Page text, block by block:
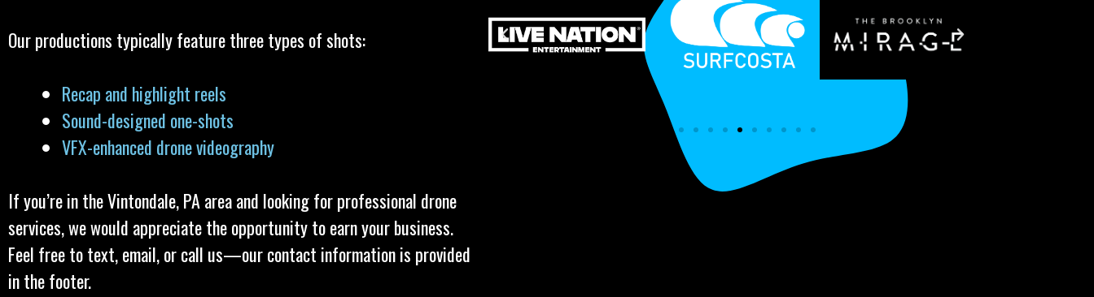
Our productions typically feature three types of shots:
Recap and highlight reels
Sound-designed one-shots
VFX-enhanced drone videography
If you’re in the Vintondale, PA area and looking for professional drone
services, we would appreciate the opportunity to earn your business.
Feel free to text, email, or call us—our contact information is provided
in the footer.